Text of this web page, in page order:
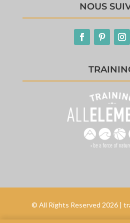
NOUS
© All Rights Reserved 2026 |